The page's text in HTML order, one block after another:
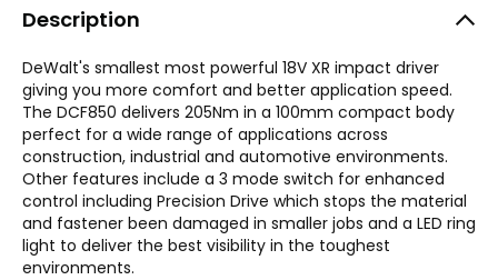
Description
DeWalt's smallest most powerful 18V XR impact driver
giving you more comfort and better application speed.
The DCF850 delivers 205Nm in a 100mm compact body
perfect for a wide range of applications across
construction, industrial and automotive environments.
Other features include a 3 mode switch for enhanced
control including Precision Drive which stops the material
and fastener been damaged in smaller jobs and a LED ring
light to deliver the best visibility in the toughest
environments.